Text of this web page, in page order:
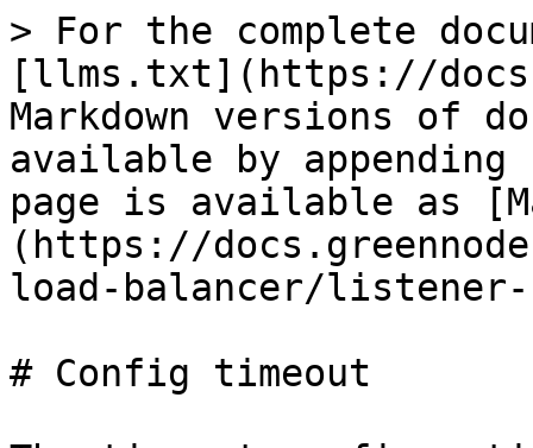
> For the complete
[llms.txt](https://
Markdown versions of
available by
page is available as
(https://
load-balancer/
# Config timeout